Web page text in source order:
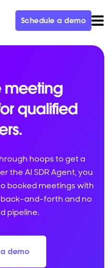
Schedule a demo
meeting
qualified
hoops to get a
the AI SDR Agent, you
booked meetings with
back-and-forth and no
pipeline.
demo